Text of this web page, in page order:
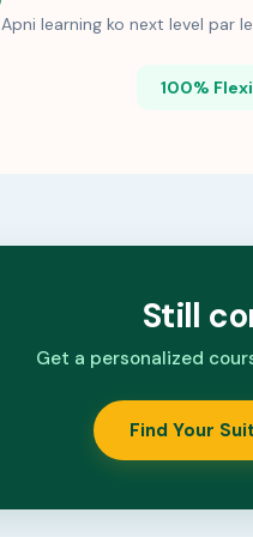
Apni learning ko next level par
100%
Still
Get a personalized
Find Your